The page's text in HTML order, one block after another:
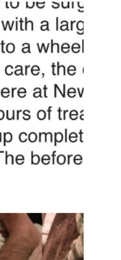
to close